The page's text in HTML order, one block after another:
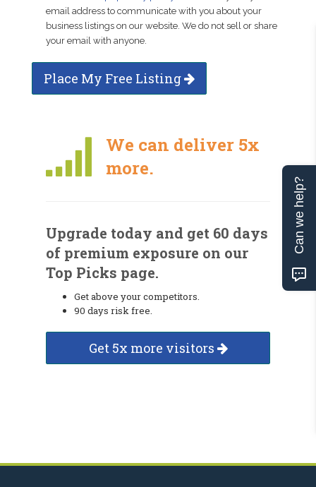
email address to communicate with you about your
business listings on our website. We do not sell or share
your email with anyone.
Place My Free Listing
We can deliver 5x
more.
Upgrade today and get 60 days
of premium exposure on our
Top Picks page.
Get above your competitors.
90 days risk free.
Get 5x more visitors
Can we help?